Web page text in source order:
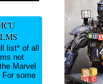
list* of all
not
Marvel
For some